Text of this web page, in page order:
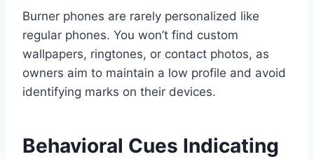
Burner phones are rarely personalized like
regular phones. You won’t find custom
wallpapers, ringtones, or contact photos, as
owners aim to maintain a low profile and avoid
identifying marks on their devices.
Behavioral Cues Indicating